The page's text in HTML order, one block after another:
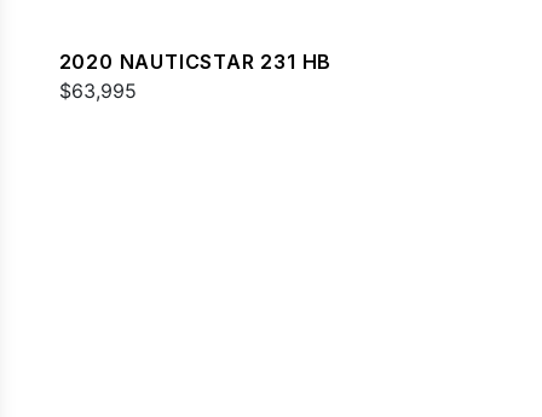
2020 NAUTICSTAR 231 HB
$63,995